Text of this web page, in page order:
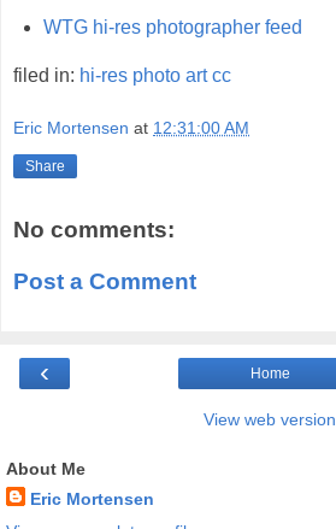
WTG hi-res photographer feed
filed in: hi-res photo art cc
Eric Mortensen at 12:31:00 AM
Share
No comments:
Post a Comment
‹ Home
View web version
About Me
Eric Mortensen